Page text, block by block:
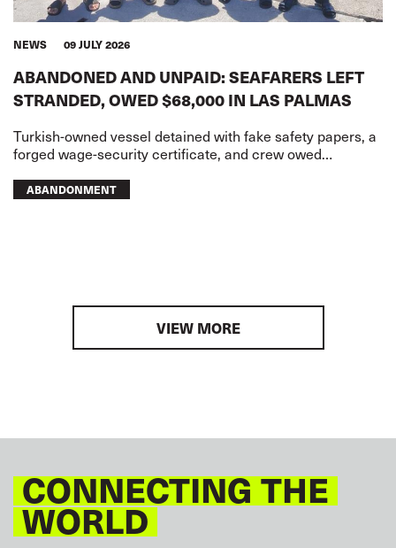
NEWS 09 JULY 2026
ABANDONED AND UNPAID: SEAFARERS LEFT
STRANDED, OWED $68,000 IN LAS PALMAS
Turkish-owned vessel detained with fake safety papers, a
forged wage-security certificate, and crew owed
ABANDONMENT
VIEW MORE
CONNECTING THE
WORLD